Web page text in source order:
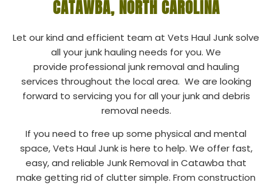
CATAWBA, NORTH CAROLINA
Let our kind and efficient team at Vets Haul Junk solve
all your junk hauling needs for you. We
provide professional junk removal and hauling
services throughout the local area. We are looking
forward to servicing you for all your junk and debris
removal needs.
If you need to free up some physical and mental
space, Vets Haul Junk is here to help. We offer fast,
easy, and reliable Junk Removal in Catawba that
make getting rid of clutter simple. From construction